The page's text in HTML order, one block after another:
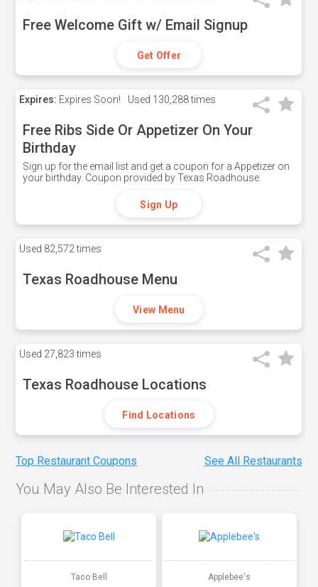
Free Welcome Gift w/ Email Signup
Get Offer
Expires: Expires Soon! Used 130,288 times
Free Ribs Side Or Appetizer On Your
Birthday
Sign up for the email list and get a coupon for a Appetizer on
your birthday. Coupon provided by Texas Roadhouse.
Sign Up
Used 82,572 times
Texas Roadhouse Menu
View Menu
Used 27,823 times
Texas Roadhouse Locations
Find Locations
Top Restaurant Coupons See All Restaurants
You May Also Be Interested In
Taco Bell Applebee's